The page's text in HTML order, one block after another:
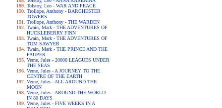
Tolstoy, Leo - WAR AND PEACE
Trollope, Anthony - BARCHESTER
TOWERS
Trollope, Anthony - THE WARDEN
Twain, Mark - THE ADVENTURES OF
HUCKLEBERRY FINN
Twain, Mark - THE ADVENTURES OF
TOM SAWYER
Twain, Mark - THE PRINCE AND THE
PAUPER
Verne, Jules - 20000 LEAGUES UNDER
THE SEAS
Verne, Jules - A JOURNEY TO THE
CENTRE OF THE EARTH
Verne, Jules - ALL AROUND THE
MOON
Verne, Jules - AROUND THE WORLD
IN 80 DAYS
Verne, Jules - FIVE WEEKS IN A